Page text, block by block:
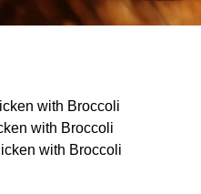
with Broccoli
with Broccoli
with Broccoli